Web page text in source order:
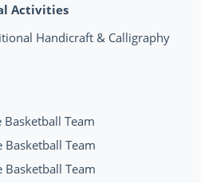
Activities
Handicraft & Calligraphy
Basketball Team
Basketball Team
Basketball Team